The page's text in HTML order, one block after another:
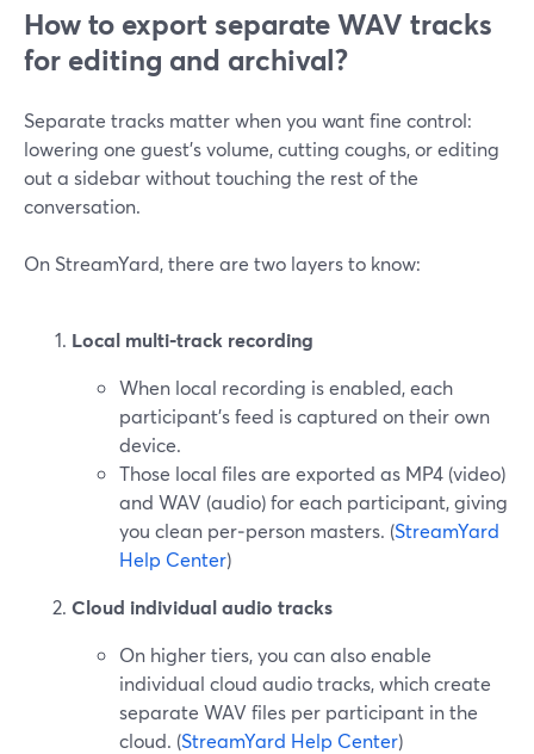
How to export separate WAV tracks
for editing and archival?
Separate tracks matter when you want fine control:
lowering one guest’s volume, cutting coughs, or editing
out a sidebar without touching the rest of the
conversation.
On StreamYard, there are two layers to know:
Local multi‑track recording
When local recording is enabled, each
participant’s feed is captured on their own
device.
Those local files are exported as MP4 (video)
and WAV (audio) for each participant, giving
you clean per‑person masters. (StreamYard
Help Center)
Cloud individual audio tracks
On higher tiers, you can also enable
individual cloud audio tracks, which create
separate WAV files per participant in the
cloud. (StreamYard Help Center)